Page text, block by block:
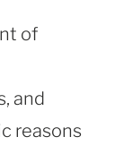
of
and
reasons